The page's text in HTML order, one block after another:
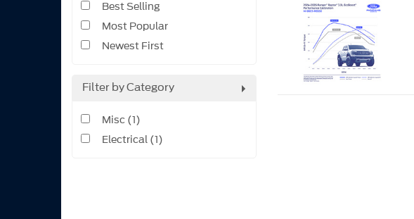
Best Selling
Most Popular
Newest First
Filter by Category
Misc (1)
Electrical (1)